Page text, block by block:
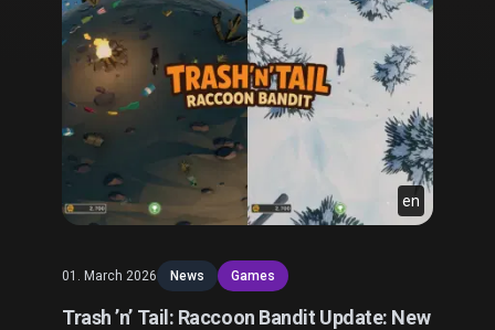
en
01. March 2026 News Games
Trash ’n’ Tail: Raccoon Bandit Update: New